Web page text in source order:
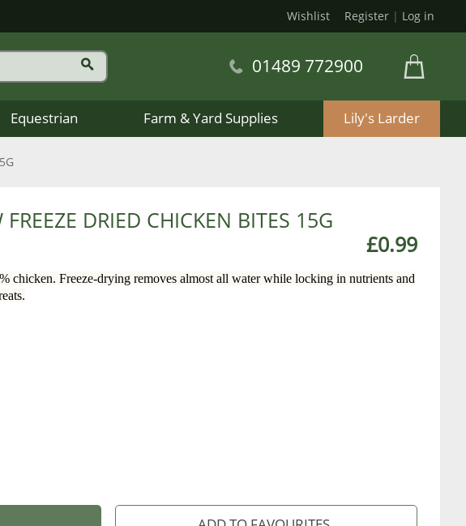
Wishlist Register | Log in
01489 772900
Equestrian Farm & Yard Supplies Lily's Larder
DRIED CHICKEN BITES 15G
£0.99
chicken. Freeze-drying removes almost all water while locking in nutrients and